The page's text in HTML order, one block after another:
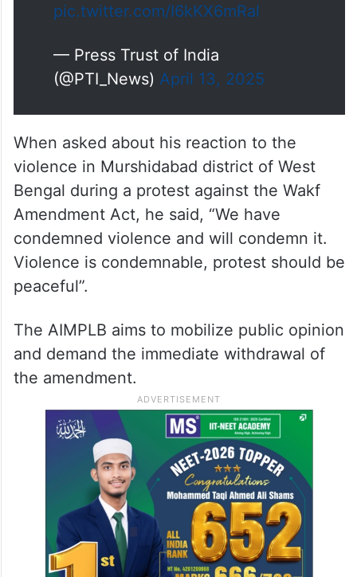
pic.twitter.com/I6kKX6mRal
— Press Trust of India
(@PTI_News) April 13, 2025
When asked about his reaction to the
violence in Murshidabad district of West
Bengal during a protest against the Wakf
Amendment Act, he said, “We have
condemned violence and will condemn it.
Violence is condemnable, protest should be
peaceful”.
The AIMPLB aims to mobilize public opinion
and demand the immediate withdrawal of
the amendment.